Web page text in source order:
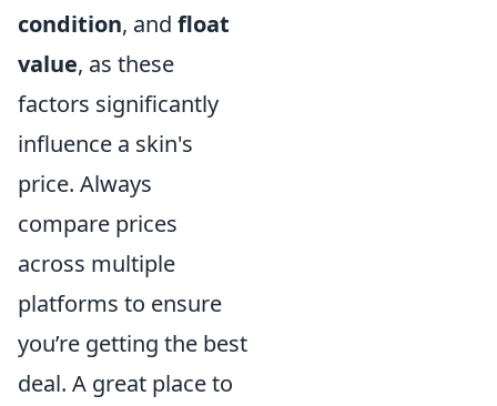
condition, and float
value, as these
factors significantly
influence a skin's
price. Always
compare prices
across multiple
platforms to ensure
you’re getting the best
deal. A great place to